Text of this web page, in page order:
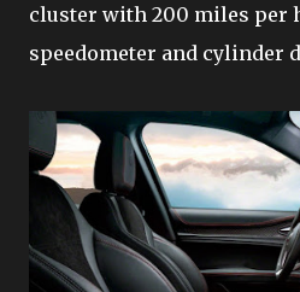
cluster with 200 miles per
speedometer and cylinder